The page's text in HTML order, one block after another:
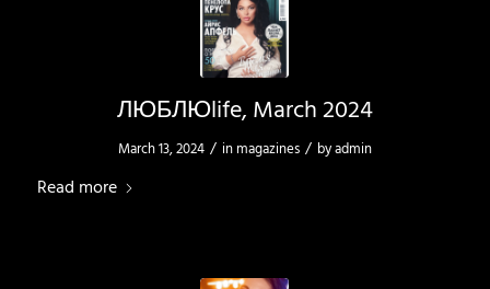
ЛЮБЛЮlife, March 2024
March 13, 2024 / inmagazines / byadmin
Read more